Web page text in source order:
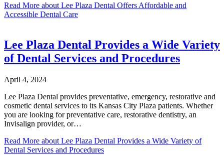
Read More about Lee Plaza Dental Offers Affordable and
Accessible Dental Care
Lee Plaza Dental Provides a Wide Variety
of Dental Services and Procedures
April 4, 2024
Lee Plaza Dental provides preventative, emergency, restorative and
cosmetic dental services to its Kansas City Plaza patients. Whether
you are looking for preventative care, restorative dentistry, an
Invisalign provider, or…
Read More about Lee Plaza Dental Provides a Wide Variety of
Dental Services and Procedures